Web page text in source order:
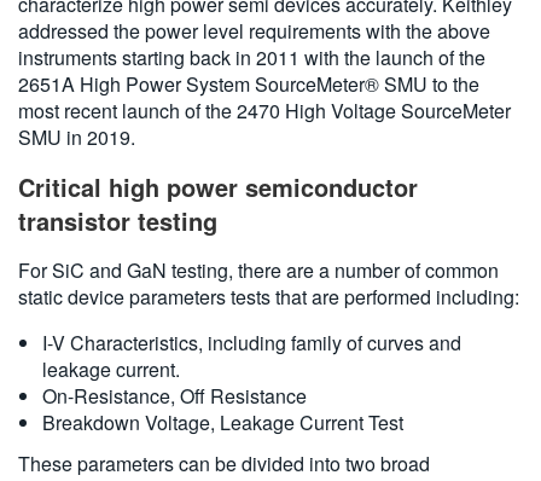
addressed the power level requirements with the above
instruments starting back in 2011 with the launch of the
2651A High Power System SourceMeter® SMU to the
most recent launch of the 2470 High Voltage SourceMeter
SMU in 2019.
Critical high power semiconductor
transistor testing
For SiC and GaN testing, there are a number of common
static device parameters tests that are performed including:
I-V Characteristics, including family of curves and
leakage current.
On-Resistance, Off Resistance
Breakdown Voltage, Leakage Current Test
These parameters can be divided into two broad